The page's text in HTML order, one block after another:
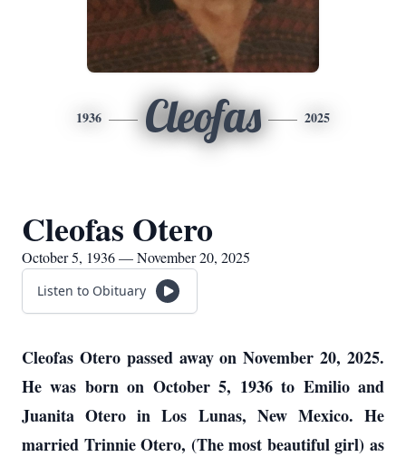
1936 Cleofas 2025
Cleofas Otero
October 5, 1936 — November 20, 2025
Listen to Obituary
Cleofas Otero passed away on November 20, 2025.
He was born on October 5, 1936 to Emilio and
Juanita Otero in Los Lunas, New Mexico. He
married Trinnie Otero, (The most beautiful girl) as